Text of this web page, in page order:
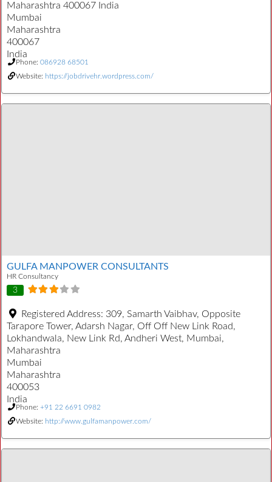
Maharashtra 400067 India
Mumbai
Maharashtra
400067
India
Phone: 086928 68501
Website: https://jobdrivehr.wordpress.com/
GULFA MANPOWER CONSULTANTS
HR Consultancy
3
Registered Address: 309, Samarth Vaibhav, Opposite
Tarapore Tower, Adarsh Nagar, Off Off New Link Road,
Lokhandwala, New Link Rd, Andheri West, Mumbai,
Maharashtra
Mumbai
Maharashtra
400053
India
Phone: +91 22 6691 0982
Website: http://www.gulfamanpower.com/